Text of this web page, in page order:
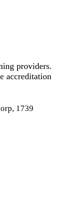
providers.
accreditation
1739